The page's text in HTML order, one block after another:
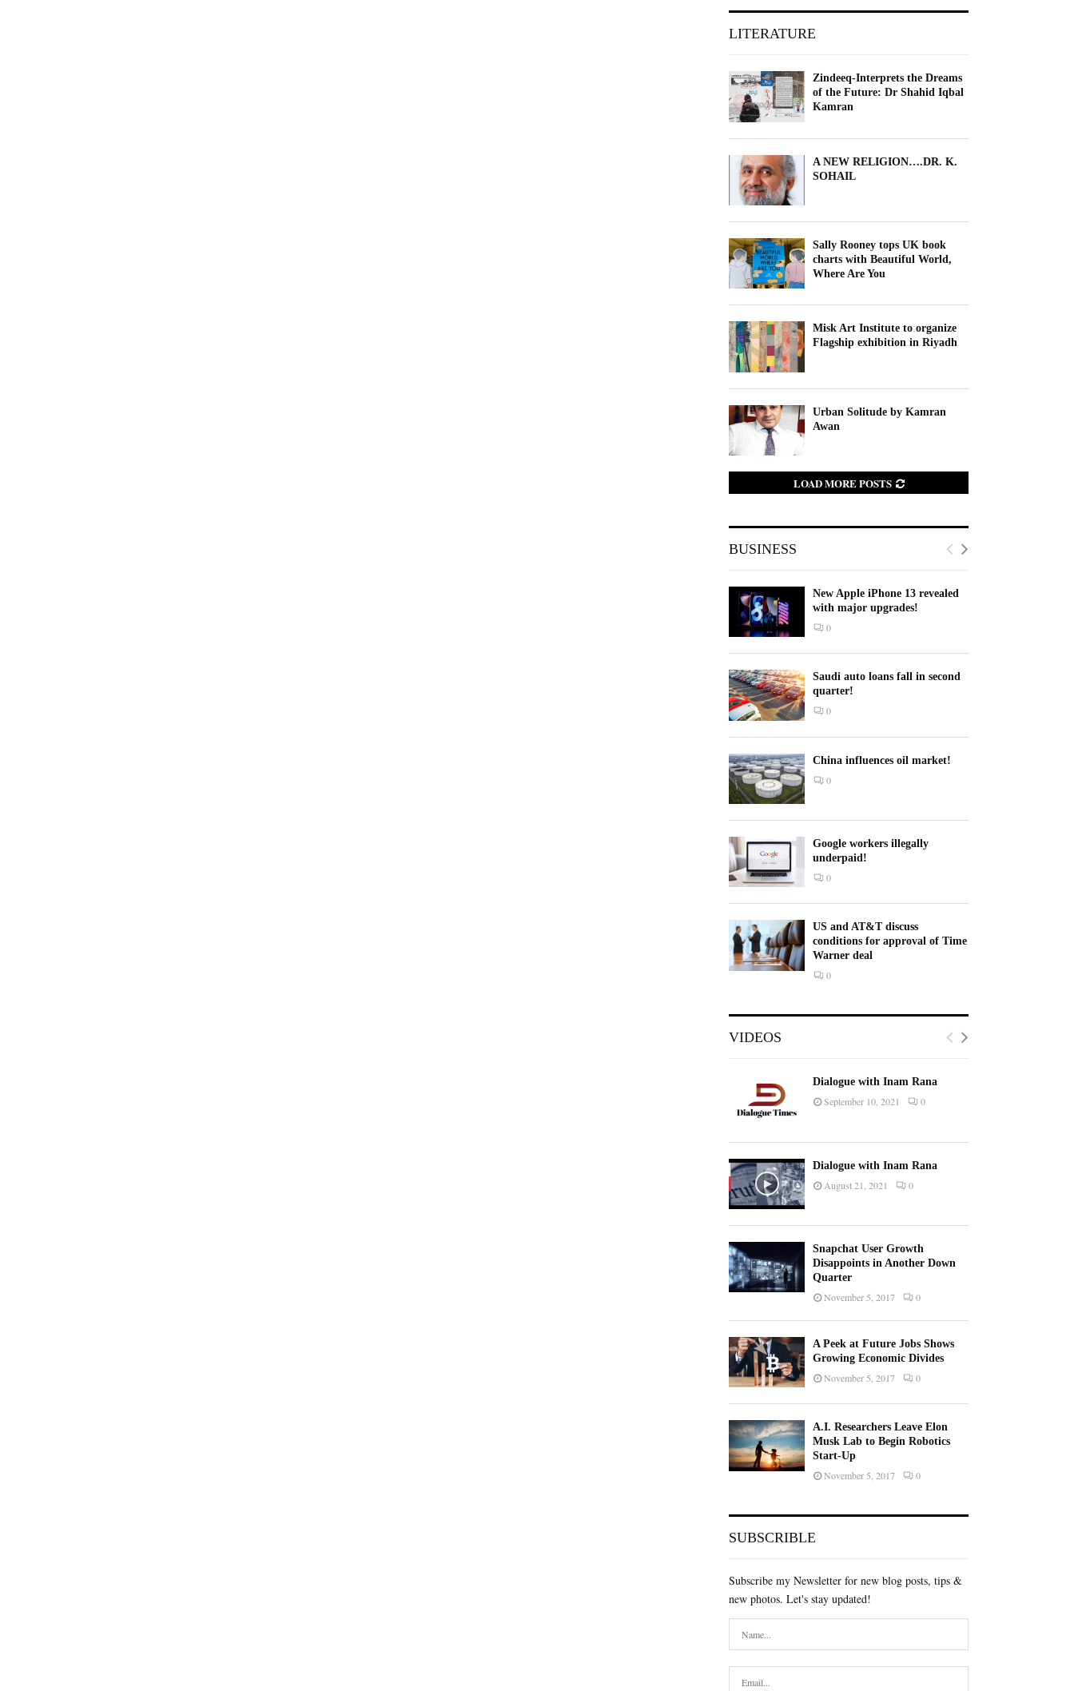
LITERATURE
Zindeeq-Interprets the Dreams
of the Future: Dr Shahid Iqbal
Kamran
A NEW RELIGION….DR. K.
SOHAIL
Sally Rooney tops UK book
charts with Beautiful World,
Where Are You
Misk Art Institute to organize
Flagship exhibition in Riyadh
Urban Solitude by Kamran
Awan
LOAD MORE POSTS
BUSINESS
New Apple iPhone 13 revealed
with major upgrades!
0
Saudi auto loans fall in second
quarter!
0
China influences oil market!
0
Google workers illegally
underpaid!
0
US and AT&T discuss
conditions for approval of Time
Warner deal
0
VIDEOS
Dialogue with Inam Rana
September 10, 2021 0
Dialogue with Inam Rana
August 21, 2021 0
Snapchat User Growth
Disappoints in Another Down
Quarter
November 5, 2017 0
A Peek at Future Jobs Shows
Growing Economic Divides
November 5, 2017 0
A.I. Researchers Leave Elon
Musk Lab to Begin Robotics
Start-Up
November 5, 2017 0
SUBSCRIBLE
Subscribe my Newsletter for new blog posts, tips &
new photos. Let's stay updated!